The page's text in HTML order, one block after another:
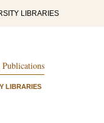
LIBRARIES
LIBRARIES